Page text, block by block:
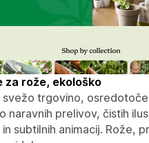
za rože, ekološko
svežo trgovino,
naravnih prelivov, čistih
subtilnih animacij. Rože,